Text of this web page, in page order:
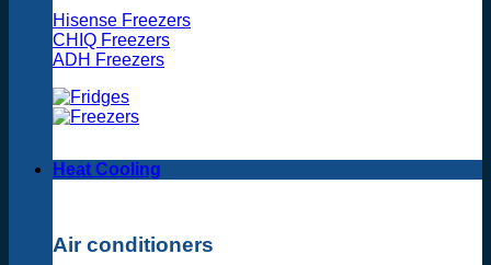
Hisense Freezers
CHIQ Freezers
ADH Freezers
Heat Cooling
Air conditioners